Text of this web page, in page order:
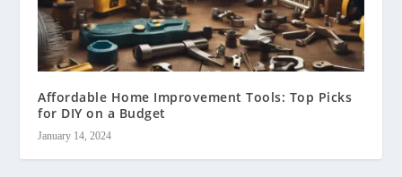
Affordable Home Improvement Tools: Top Picks
for DIY on a Budget
January 14, 2024